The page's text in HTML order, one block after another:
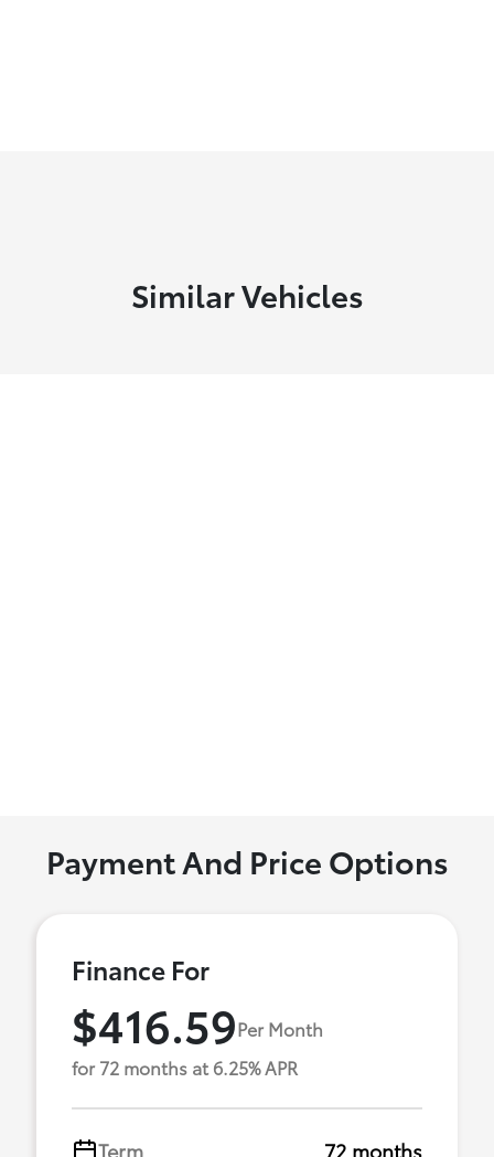
Similar Vehicles
Payment And Price Options
Finance For
$416.59Per Month
for 72 months at 6.25% APR
Term 72 months